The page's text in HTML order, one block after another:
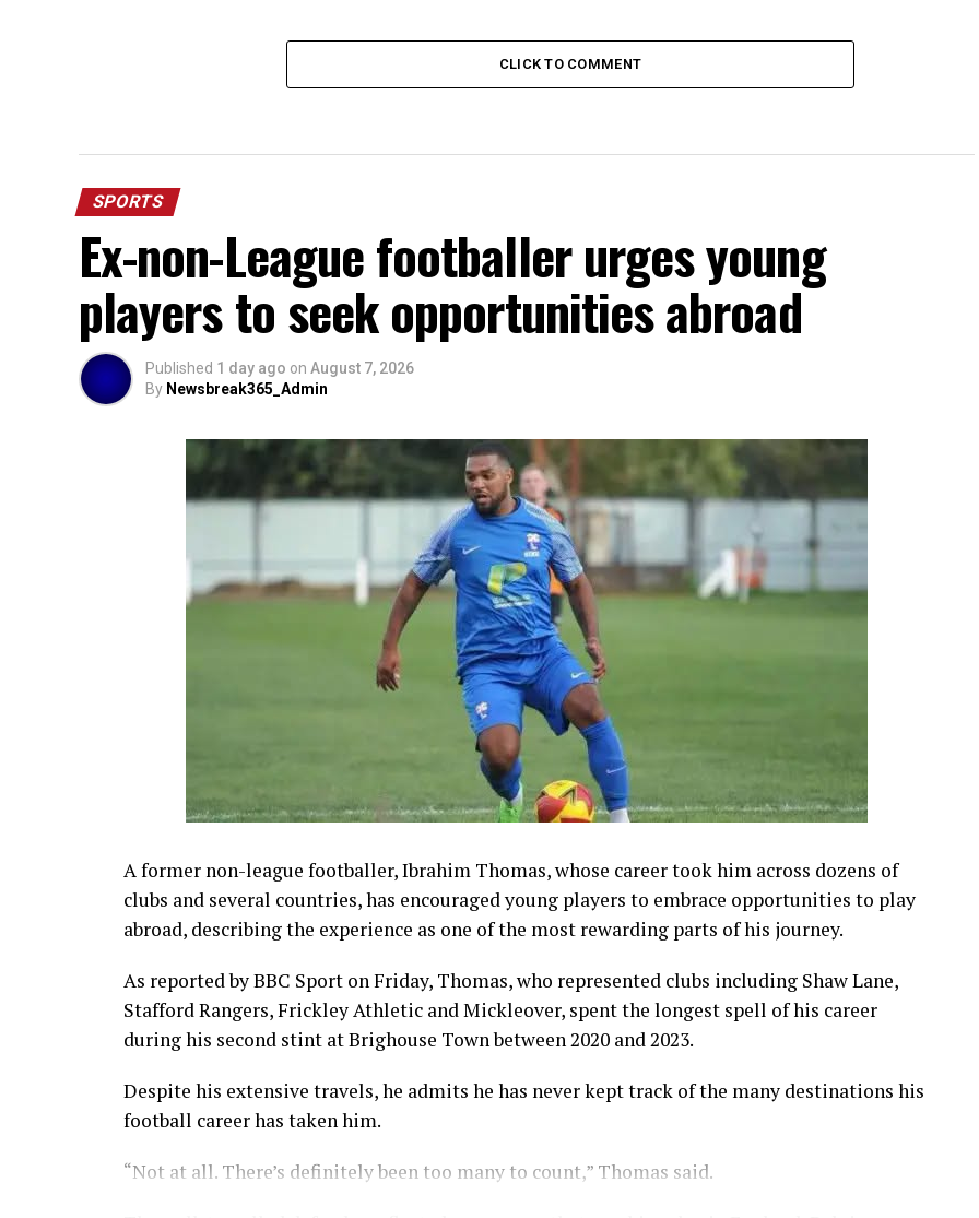
CLICK TO COMMENT
SPORTS
Ex-non-League footballer urges young
players to seek opportunities abroad
Published 1 day ago on August 7, 2026
By Newsbreak365_Admin
A former non-league footballer, Ibrahim Thomas, whose career took him across dozens of
clubs and several countries, has encouraged young players to embrace opportunities to play
abroad, describing the experience as one of the most rewarding parts of his journey.
As reported by BBC Sport on Friday, Thomas, who represented clubs including Shaw Lane,
Stafford Rangers, Frickley Athletic and Mickleover, spent the longest spell of his career
during his second stint at Brighouse Town between 2020 and 2023.
Despite his extensive travels, he admits he has never kept track of the many destinations his
football career has taken him.
“Not at all. There’s definitely been too many to count,” Thomas said.